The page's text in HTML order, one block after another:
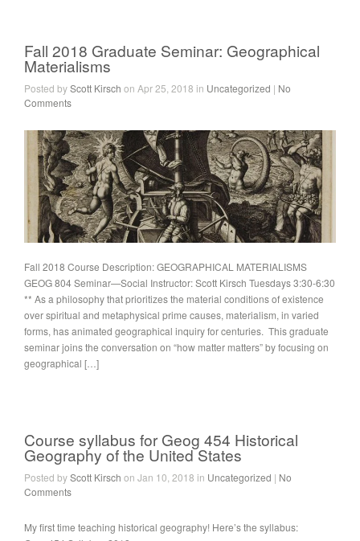
Fall 2018 Graduate Seminar: Geographical
Materialisms
Posted byScott Kirsch on Apr 25, 2018 in Uncategorized | No
Comments
Fall 2018 Course Description: GEOGRAPHICAL MATERIALISMS
GEOG 804 Seminar—Social Instructor: Scott Kirsch Tuesdays 3:30-6:30
** As a philosophy that prioritizes the material conditions of existence
over spiritual and metaphysical prime causes, materialism, in varied
forms, has animated geographical inquiry for centuries. This graduate
seminar joins the conversation on “how matter matters” by focusing on
geographical […]
Course syllabus for Geog 454 Historical
Geography of the United States
Posted byScott Kirsch on Jan 10, 2018 in Uncategorized | No
Comments
My first time teaching historical geography! Here’s the syllabus: